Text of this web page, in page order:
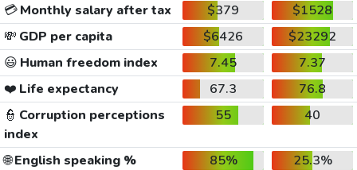
💳Monthly salary after tax $379
$1528
💸 GDP per capita $6426
$23292
😃 Human freedom index 7.45
7.37
❤️ Life expectancy 67.3
76.8
👮 Corruption perceptions
index
55 40
🌐English speaking % 85%
25.3%